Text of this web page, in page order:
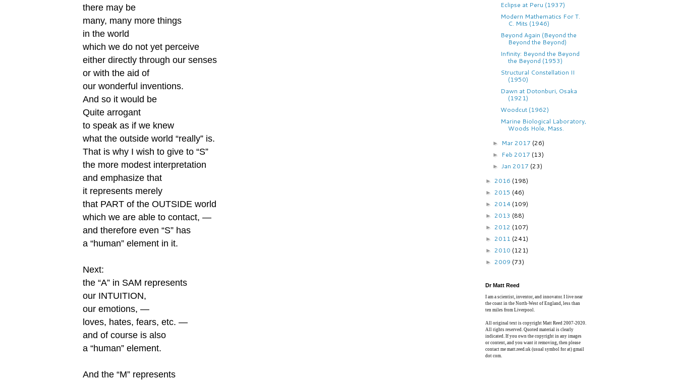
there may be
many, many more things
in the world
which we do not yet perceive
either directly through our senses
or with the aid of
our wonderful inventions.
And so it would be
Quite arrogant
to speak as if we knew
what the outside world “really” is.
That is why I wish to give to “S”
the more modest interpretation
and emphasize that
it represents merely
that PART of the OUTSIDE world
which we are able to contact, —
and therefore even “S” has
a “human” element in it.
Next:
the “A” in SAM represents
our INTUITION,
our emotions, —
loves, hates, fears, etc. —
and of course is also
a “human” element.
And the “M” represents
Eclipse at Peru (1937)
Modern Mathematics For T.
C. Mits (1946)
Beyond Again (Beyond the
Beyond the Beyond)
Infinity: Beyond the Beyond
the Beyond (1953)
Structural Constellation II
(1950)
Dawn at Dotonburi, Osaka
(1921)
Woodcut (1962)
Marine Biological Laboratory,
Woods Hole, Mass.
► Mar 2017 (26)
► Feb 2017 (13)
►Jan 2017 (23)
► 2016 (198)
► 2015 (46)
► 2014 (109)
► 2013 (88)
► 2012 (107)
► 2011 (241)
► 2010 (121)
► 2009 (73)
Dr Matt Reed
I am a scientist, inventor, and innovator. I live near
the coast in the North-West of England, less than
ten miles from Liverpool.
All original text is copyright Matt Reed 2007-2020.
All rights reserved. Quoted material is clearly
indicated. If you own the copyright in any images
or content, and you want it removing, then please
contact me matt.reed.uk (usual symbol for at) gmail
dot com.